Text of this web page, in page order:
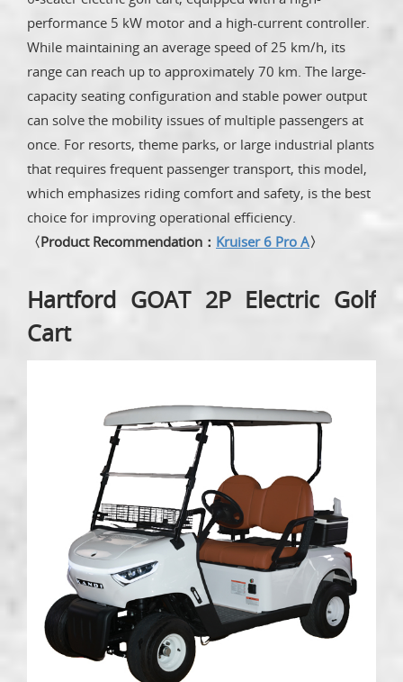
performance 5 kW motor and a high-current controller.
While maintaining an average speed of 25 km/h, its
range can reach up to approximately 70 km. The large-
capacity seating configuration and stable power output
can solve the mobility issues of multiple passengers at
once. For resorts, theme parks, or large industrial plants
that requires frequent passenger transport, this model,
which emphasizes riding comfort and safety, is the best
choice for improving operational efficiency.
〈Product Recommendation： Kruiser 6 Pro A〉
Hartford GOAT 2P Electric Golf
Cart